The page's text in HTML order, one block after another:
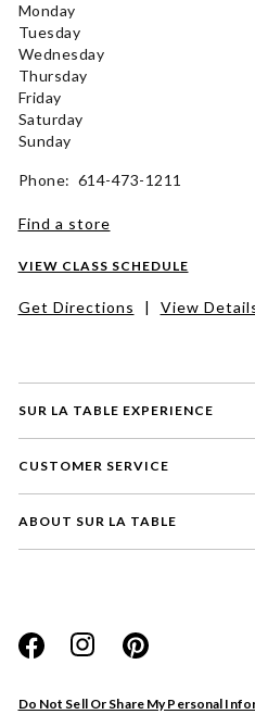
SUR LA TABLE EXPERIENCE
CUSTOMER SERVICE
ABOUT SUR LA TABLE
Do Not Sell Or Share My Personal
Monday
Tuesday
Wednesday
Thursday
Friday
Saturday
Sunday
Phone: 614-473-1211
Find a store
VIEW CLASS SCHEDULE
Get Directions | View
Website
Store